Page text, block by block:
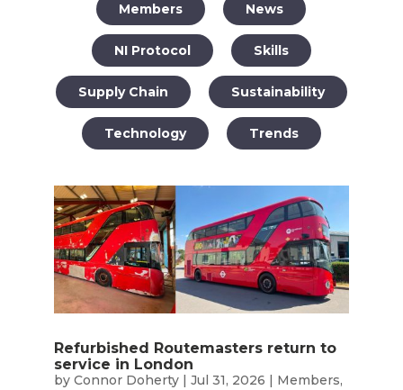
Members News
NI Protocol Skills
Supply Chain Sustainability
Technology Trends
Refurbished Routemasters return to
service in London
by Connor Doherty| Jul 31, 2026 | Members,